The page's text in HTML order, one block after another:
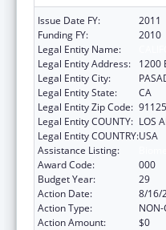
Issue Date FY:
2011
Funding FY:
2010
Legal Entity Name:
Legal Entity Address:
1200
Legal Entity City:
Legal Entity State:
CA
Legal Entity Zip Code: 91125
Legal Entity COUNTY: LOS
Legal Entity COUNTRY:USA
Assistance Listing:
Award Code:
000
Budget Year:
29
Action Date:
8/16/
Action Type:
NON-
Action Amount:
$0